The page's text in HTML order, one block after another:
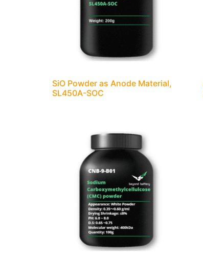
SiO Powder as Anode Material,
SL450A-SOC